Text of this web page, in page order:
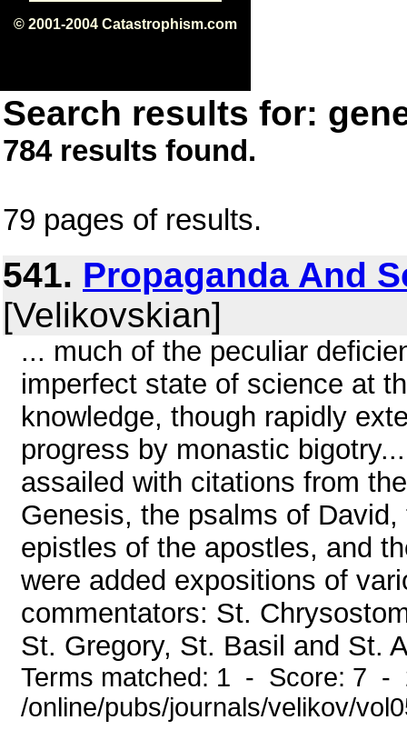
© 2001-2004 Catastrophism.com
Search results for:
784 results found.
79 pages of results.
541. Propaganda And
[Velikovskian]
... much of the peculiar
imperfect state of science at
knowledge, though rapidly
progress by monastic
assailed with citations from
Genesis, the psalms of
epistles of the apostles, and
were added expositions of
commentators: St.
St. Gregory, St. Basil and St.
Terms matched: 1 - Score: 7 -
/online/pubs/journals/velikov/